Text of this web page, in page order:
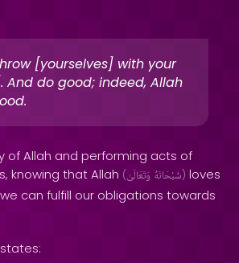
[yourselves] with your
do good; indeed, Allah
of Allah and performing acts of
knowing that Allah ( سُبْحَانَهُ وَتَعَالَىٰ ) loves
can fulfill our obligations towards
states: